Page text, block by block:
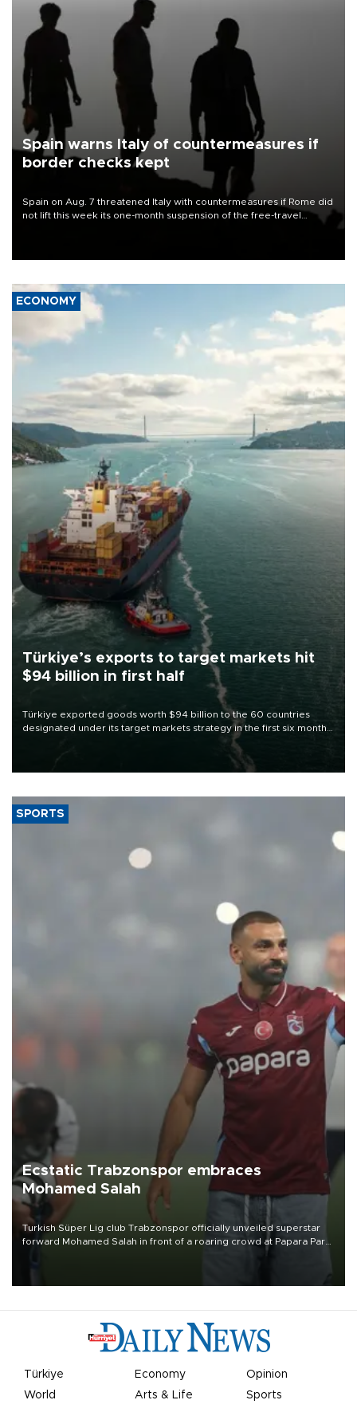
Spain warns Italy of countermeasures if
border checks kept
Spain on Aug. 7 threatened Italy with countermeasures if Rome did
not lift this week its one-month suspension of the free-travel
ECONOMY
Türkiye’s exports to target markets hit
$94 billion in first half
Türkiye exported goods worth $94 billion to the 60 countries
designated under its target markets strategy in the first six months
of 2026, as part of efforts to diversify export destinations and
SPORTS
Ecstatic Trabzonspor embraces
Mohamed Salah
Turkish Süper Lig club Trabzonspor officially unveiled superstar
forward Mohamed Salah in front of a roaring crowd at Papara Park
Türkiye Economy
Opinion
World
Arts & Life Sports